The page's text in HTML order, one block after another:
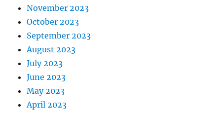
November 2023
October 2023
September 2023
August 2023
July 2023
June 2023
May 2023
April 2023